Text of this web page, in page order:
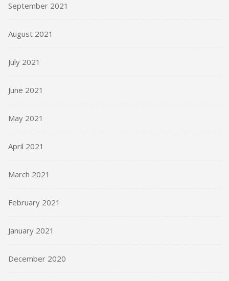
September 2021
August 2021
July 2021
June 2021
May 2021
April 2021
March 2021
February 2021
January 2021
December 2020